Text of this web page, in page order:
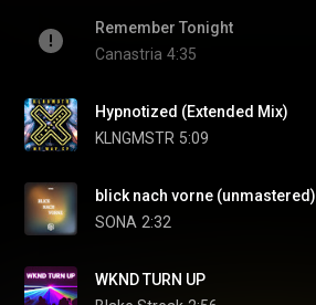
Remember Tonight
Canastria 4:35
Hypnotized (Extended Mix)
KLNGMSTR 5:09
blick nach vorne (unmastered)
SONA 2:32
WKND TURN UP